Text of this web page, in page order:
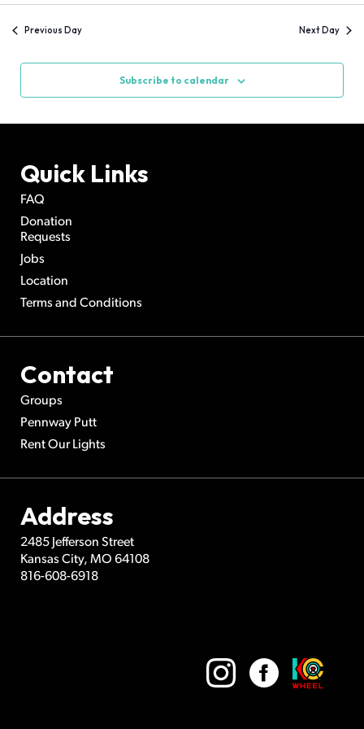
and
Navigation
Previous Day Next Day
Subscribe to calendar
Quick Links
FAQ
Donation
Requests
Jobs
Location
Terms and Conditions
Contact
Groups
Pennway Putt
Rent Our Lights
Address
2485 Jefferson Street
Kansas City, MO 64108
816-608-6918